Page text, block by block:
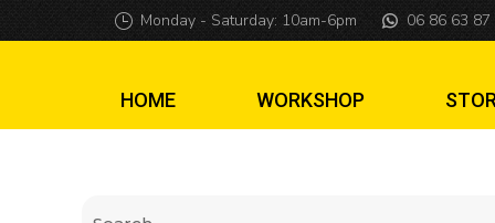
Cover mat
Monday - Saturday: 10am-6pm 06 86 63 87
HOME WORKSHOP